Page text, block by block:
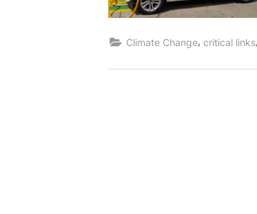
Climate Change, critical links,